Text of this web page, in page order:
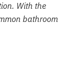
With the
bathroom